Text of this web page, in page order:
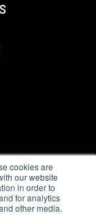
cookies are
our website
in order to
for analytics
other media.
|Privacy Policy
Statement